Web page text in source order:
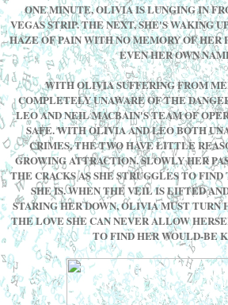
ONE MINUTE, OLIVIA IS LUNGING IN
VEGAS STRIP. THE NEXT, SHE'S WAKING
HAZE OF PAIN WITH NO MEMORY OF HER
EVEN HER OWN
WITH OLIVIA SUFFERING FROM
COMPLETELY UNAWARE OF THE
LEO AND NEIL MACBAIN'S TEAM OF
SAFE. WITH OLIVIA AND LEO BOTH
CRIMES, THE TWO HAVE LITTLE
GROWING ATTRACTION. SLOWLY HER
THE CRACKS AS SHE STRUGGLES TO
SHE IS. WHEN THE VEIL IS LIFTED
STARING HER DOWN, OLIVIA MUST TURN
THE LOVE SHE CAN NEVER ALLOW
TO FIND HER WOULD-BE